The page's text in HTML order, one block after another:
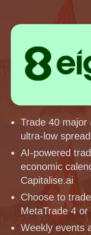
Trade 40 major
ultra-low
AI-powered
economic
Capitalise.ai
Choose to
MetaTrade 4 or
Weekly events